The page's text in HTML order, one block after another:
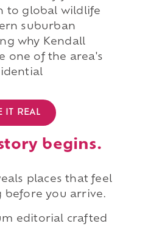
to global wildlife
suburban
why Kendall
one of the area's
IT REAL
begins.
places that feel
before you arrive.
editorial crafted